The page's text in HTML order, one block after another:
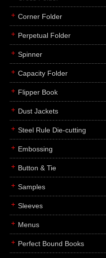
Corner Folder
Perpetual Folder
Spinner
Capacity Folder
Flipper Book
Dust Jackets
Steel Rule Die-cutting
Embossing
Button & Tie
Samples
Sleeves
Menus
Perfect Bound Books